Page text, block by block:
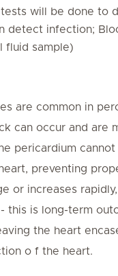
tests will be done to
detect infection;
fluid sample)
are common in
can occur and are
pericardium
preventing
or increases
this is long-term
the heart
o f the heart.